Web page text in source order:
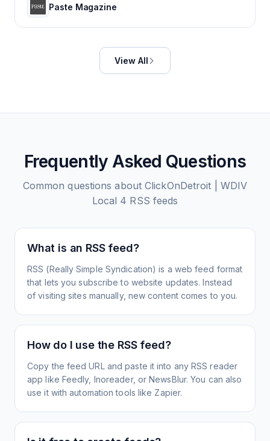
Paste Magazine
View All
Frequently Asked Questions
Common questions aboutClickOnDetroit | WDIV
Local 4 RSS feeds
What is an RSS feed?
RSS (Really Simple Syndication) is a web feed format
that lets you subscribe to website updates. Instead
of visiting sites manually, new content comes to you.
How do I use the RSS feed?
Copy the feed URL and paste it into any RSS reader
app like Feedly, Inoreader, or NewsBlur. You can also
use it with automation tools like Zapier.